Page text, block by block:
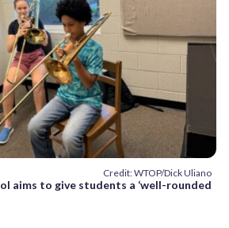
Credit: WTOP/Dick Uliano
aims to give students a ‘well-rounded